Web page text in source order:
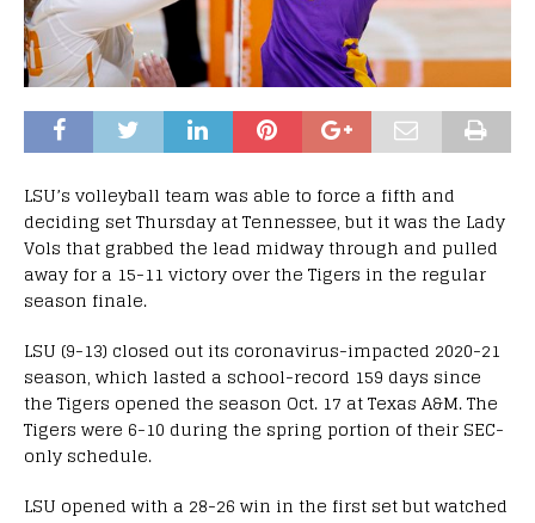
LSU’s volleyball team was able to force a fifth and
deciding set Thursday at Tennessee, but it was the Lady
Vols that grabbed the lead midway through and pulled
away for a 15-11 victory over the Tigers in the regular
season finale.
LSU (9-13) closed out its coronavirus-impacted 2020-21
season, which lasted a school-record 159 days since
the Tigers opened the season Oct. 17 at Texas A&M. The
Tigers were 6-10 during the spring portion of their SEC-
only schedule.
LSU opened with a 28-26 win in the first set but watched